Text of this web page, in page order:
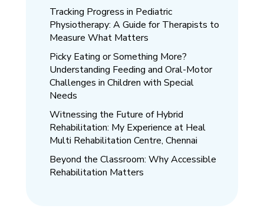
Tracking Progress in Pediatric
Physiotherapy: A Guide for Therapists to
Measure What Matters
Picky Eating or Something More?
Understanding Feeding and Oral-Motor
Challenges in Children with Special
Needs
Witnessing the Future of Hybrid
Rehabilitation: My Experience at Heal
Multi Rehabilitation Centre, Chennai
Beyond the Classroom: Why Accessible
Rehabilitation Matters